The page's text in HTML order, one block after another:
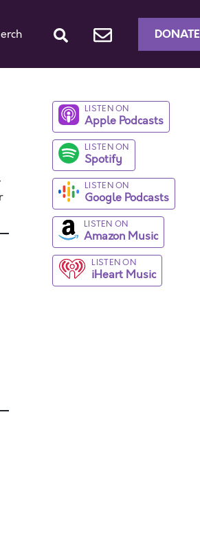
DONATE
LISTEN ON
Apple Podcasts
LISTEN ON
Spotify
LISTEN ON
Google Podcasts
LISTEN ON
Amazon Music
LISTEN ON
iHeart Music